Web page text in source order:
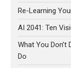
Re-Learning
AI 2041: Ten
What You
Do